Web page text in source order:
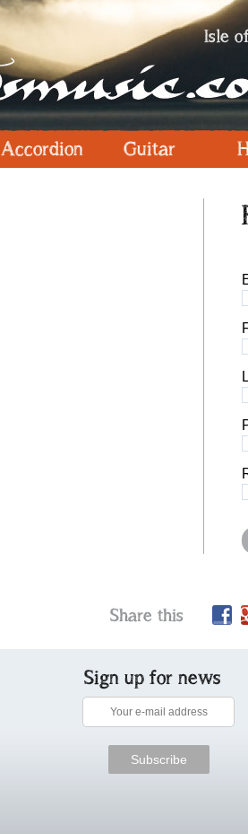
Isle
Accordion Guitar
Share this
Sign up for news